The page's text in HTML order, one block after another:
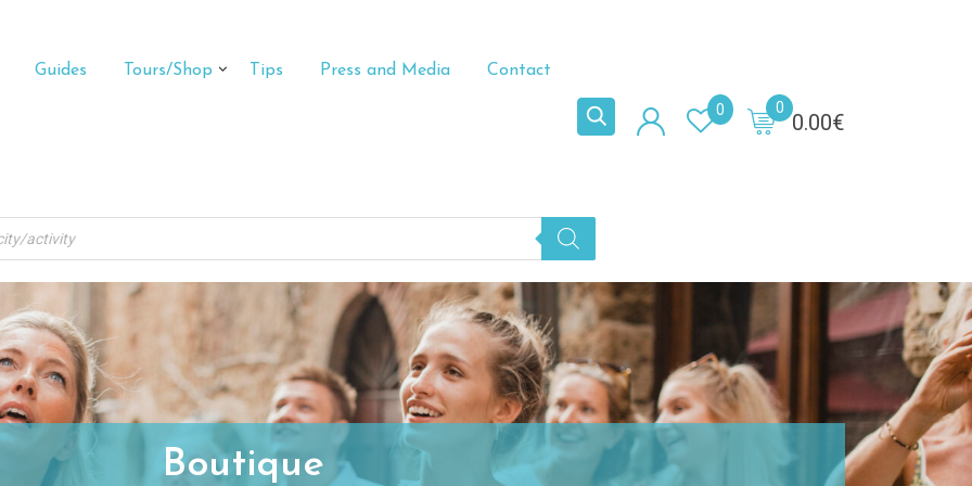
Guides Tours/Shop Tips Press and Media Contact
0.00€
0
0
Boutique